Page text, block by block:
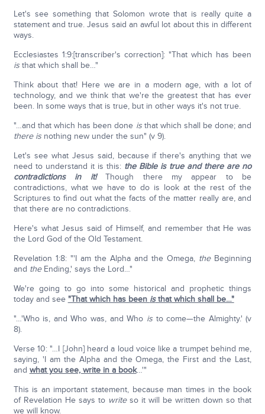
Let's see something that Solomon wrote that is really quite a
statement and true. Jesus said an awful lot about this in different
ways.
Ecclesiastes 1:9:[transcriber's correction]: "That which has been
isthat which shall be…"
Think about that! Here we are in a modern age, with a lot of
technology, and we think that we're the greatest that has ever
been. In some ways that is true, but in other ways it's not true.
"…and that which has been done isthat which shall be done; and
there isnothing new under the sun" (v 9).
Let's see what Jesus said, because if there's anything that we
need to understand it is this: the Bible is true and there are no
contradictions in it!Though there my appear to be
contradictions, what we have to do is look at the rest of the
Scriptures to find out what the facts of the matter really are, and
that there are no contradictions.
Here's what Jesus said of Himself, and remember that He was
the Lord God of the Old Testament.
Revelation 1:8: "'I am the Alpha and the Omega, theBeginning
and the Ending,' says the Lord…"
We're going to go into some historical and prophetic things
today and see "That which has been isthat which shall be…"
"…'Who is, and Who was, and Who isto come—the Almighty.' (v
8).
Verse 10: "…I [John] heard a loud voice like a trumpet behind me,
saying, 'I am the Alpha and the Omega, the First and the Last,
and what you see, write in a book…'"
This is an important statement, because man times in the book
of Revelation He says to write so it will be written down so that
we will know.